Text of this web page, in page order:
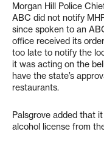
Morgan Hill Police
ABC did not notify
since spoken to an
office received its
too late to notify the
it was acting on the
have the state’s
restaurants.
Palsgrove added that
alcohol license from